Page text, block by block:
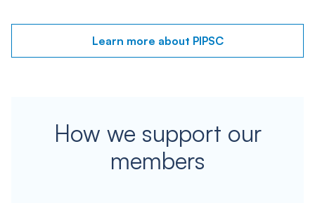
Learn more about PIPSC
How we support our
members